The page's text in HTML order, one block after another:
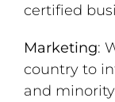
certified
Marketing:
country to
and